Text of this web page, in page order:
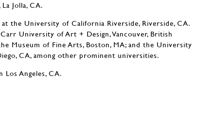
Jolla, CA.
the University of California Riverside, Riverside, CA.
University of Art + Design, Vancouver, British
Museum of Fine Arts, Boston, MA; and the University
CA, among other prominent universities.
Los Angeles, CA.